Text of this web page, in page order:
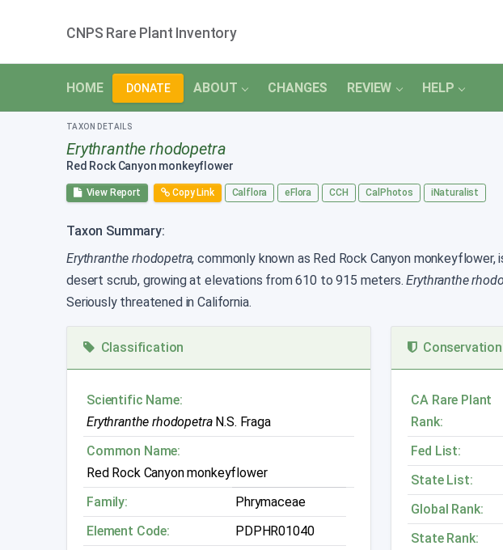
CNPS Rare Plant Inventory
HOME DONATE ABOUT CHANGES REVIEW HELP
TAXON DETAILS
Erythranthe rhodopetra
Red Rock Canyon monkeyflower
View Report Copy Link Calflora eFlora CCH CalPhotos iNaturalist
Taxon Summary:
Erythranthe rhodopetra, commonly known as Red Rock Canyon
desert scrub, growing at elevations from 610 to 915 meters.Erythranthe
Seriously threatened in California.
Classification
Scientific Name:
Erythranthe rhodopetraN.S. Fraga
Common Name:
Red Rock Canyon monkeyflower
Family:
Phrymaceae
Element Code:
PDPHR01040
CA Rare Plant
Rank:
Fed List:
State List:
Global Rank:
State Rank: